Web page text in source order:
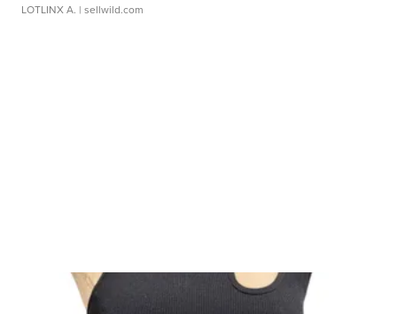
LOTLINX A. | sellwild.com